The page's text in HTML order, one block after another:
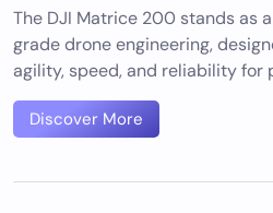
The DJI Matrice 200 stands as
grade drone engineering,
agility, speed, and reliability for
Discover More